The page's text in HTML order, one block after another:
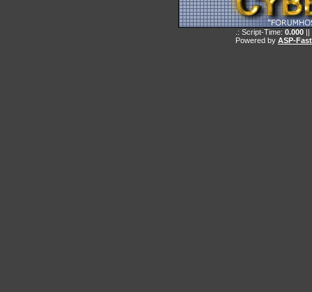
.: Script-Time: 0.000 ||
Powered by ASP-